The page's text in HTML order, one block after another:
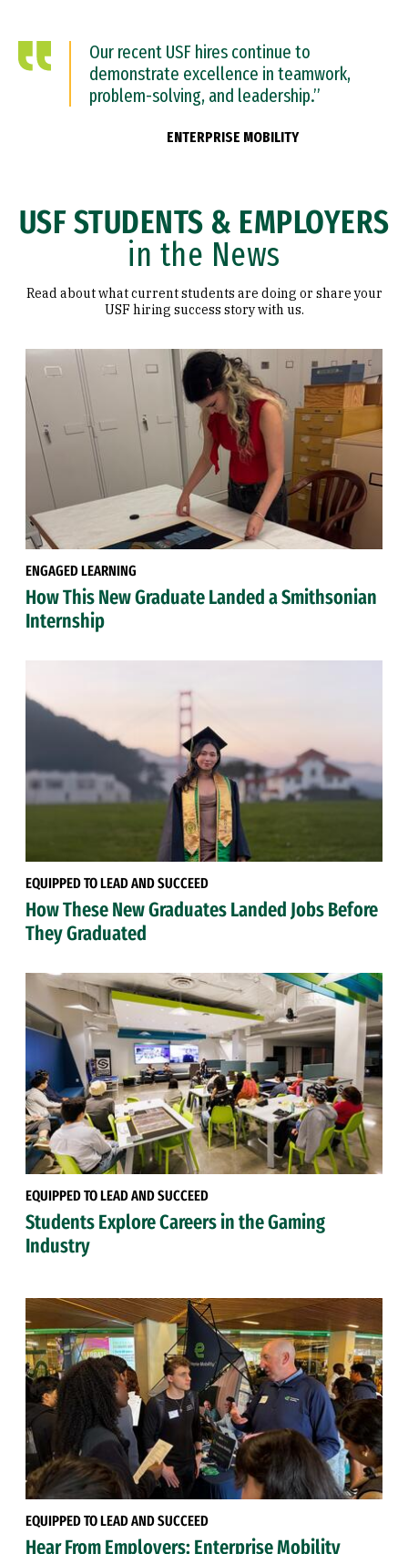
Our recent USF hires continue to
demonstrate excellence in teamwork,
problem-solving, and leadership.”
ENTERPRISE MOBILITY
USF STUDENTS & EMPLOYERS
in the News
Read about what current students are doing or share your
USF hiring success story with us.
ENGAGED LEARNING
How This New Graduate Landed a Smithsonian
Internship
EQUIPPED TO LEAD AND SUCCEED
How These New Graduates Landed Jobs Before
They Graduated
EQUIPPED TO LEAD AND SUCCEED
Students Explore Careers in the Gaming
Industry
EQUIPPED TO LEAD AND SUCCEED
Hear From Employers: Enterprise Mobility